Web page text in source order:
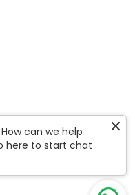
can we help
here to start chat